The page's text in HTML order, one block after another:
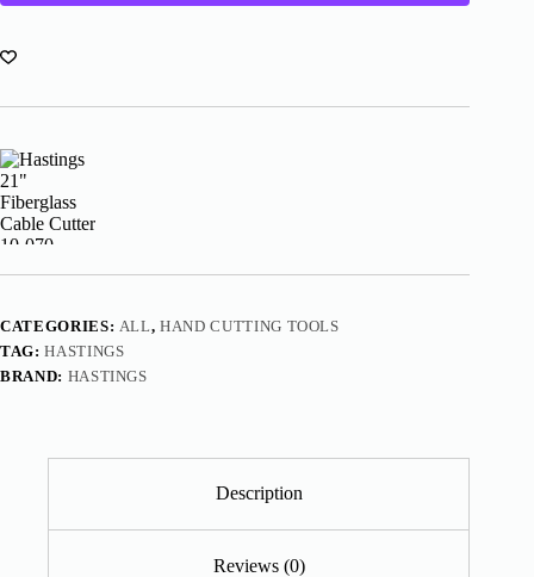
070
CATEGORIES: ALL,HAND CUTTING TOOLS
TAG:HASTINGS
BRAND: HASTINGS
Description
Reviews (0)